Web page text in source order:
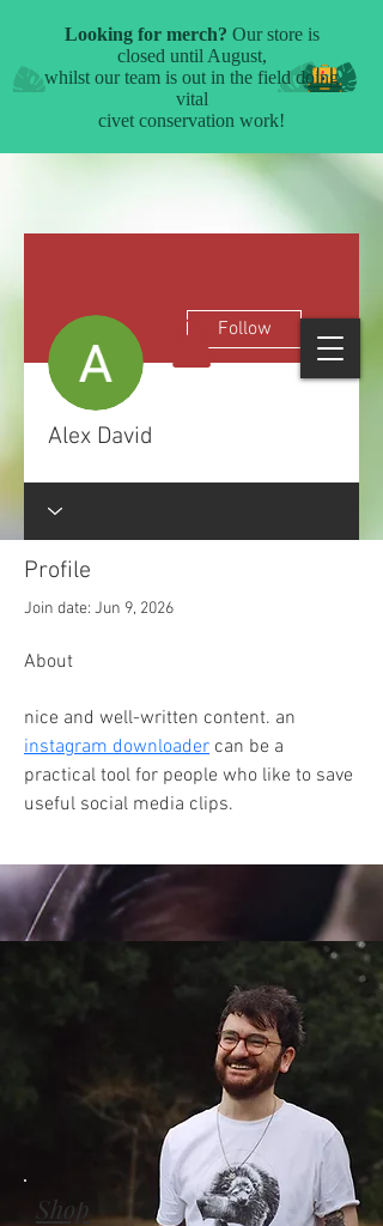
Follow
Alex David
Profile
Join date: Jun 9, 2026
About
nice and well-written content. an
instagram downloader can be a
practical tool for people who like to save
useful social media clips.
Shop